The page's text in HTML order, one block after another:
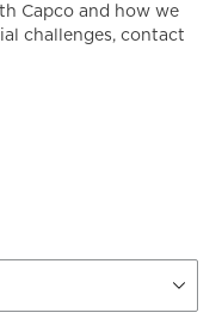
Capco and how we
challenges, contact